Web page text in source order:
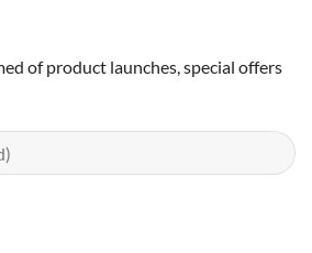
of product launches, special offers